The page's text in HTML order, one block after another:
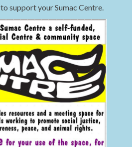
to support your Sumac Centre.